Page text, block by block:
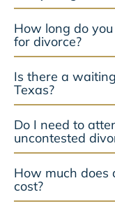
How long do
for divorce?
Is there a
Texas?
Do I need to
uncontested
How much does
cost?